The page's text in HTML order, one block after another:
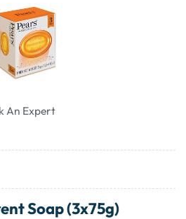
An Expert
Soap (3x75g)